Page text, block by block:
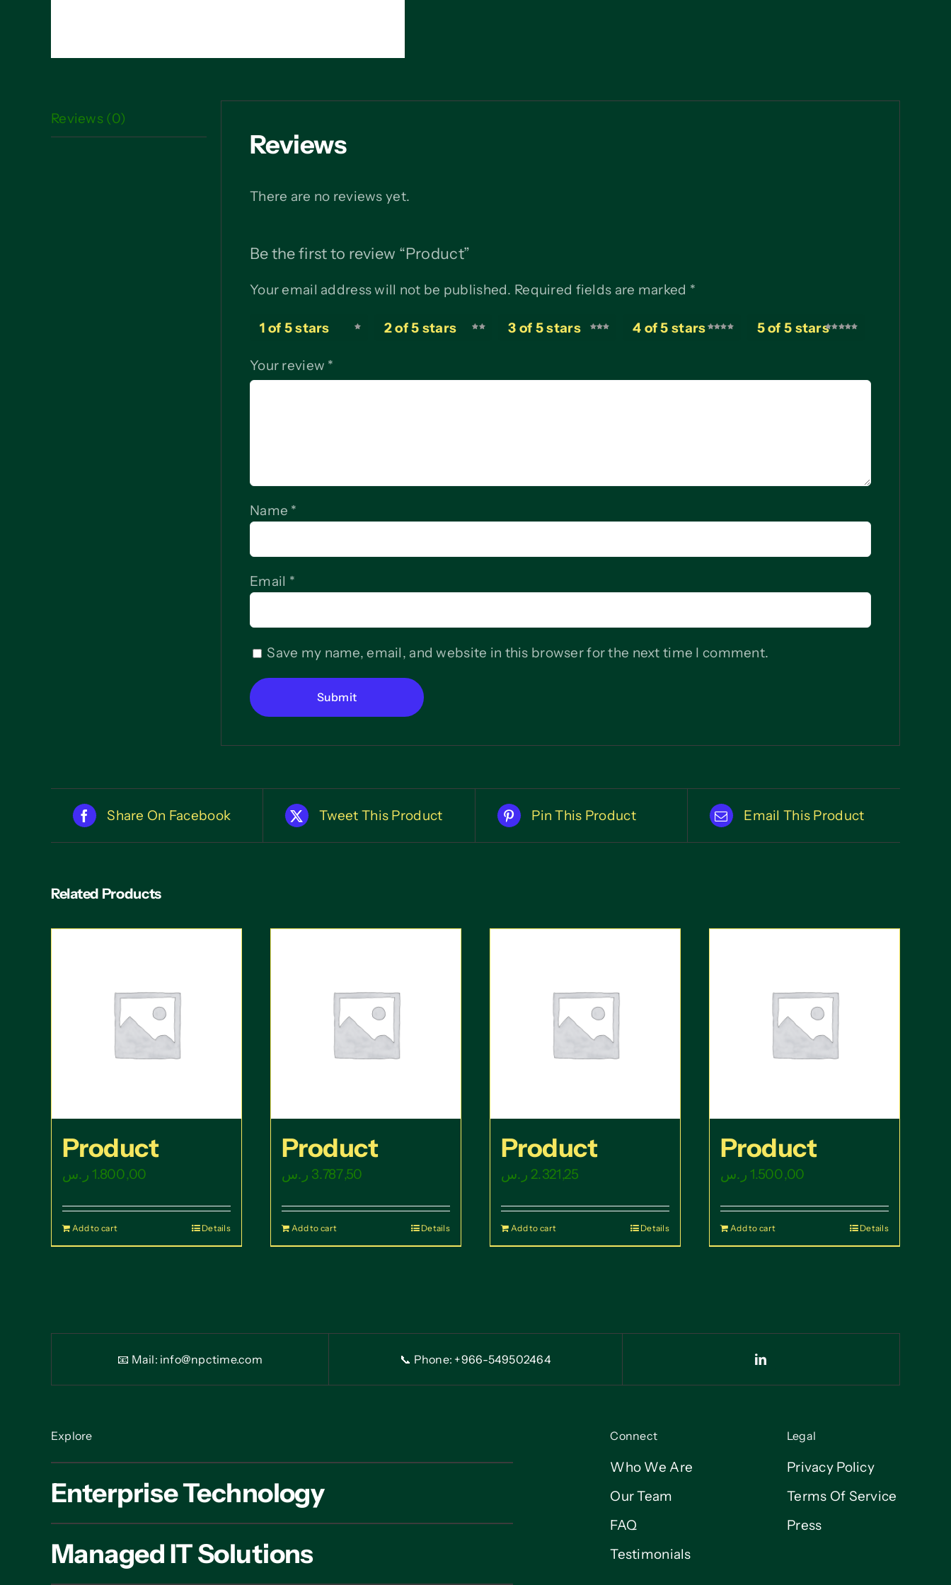
Reviews (0)
Reviews
There are no reviews yet.
Be the first to review “Product”
Your email address will not be published. Required fields are marked *
1 of 5 stars 2 of 5 stars 3 of 5 stars 4 of 5 stars 5 of 5 stars
Your review *
Name *
Email *
Save my name, email, and website in this browser for the next time I comment.
Share On Facebook Tweet This Product Pin This Product Email This Product
Related Products
Product
1.800,00 ر.س
Add to cart Details
Product
3.787,50 ر.س
Add to cart Details
Product
2.321,25 ر.س
Add to cart Details
Product
1.500,00 ر.س
Add to cart Details
📧 Mail: info@npctime.com 📞 Phone: +966-549502464
Explore
Enterprise Technology
Managed IT Solutions
Connect
Who We Are
Our Team
FAQ
Testimonials
Legal
Privacy Policy
Terms Of Service
Press